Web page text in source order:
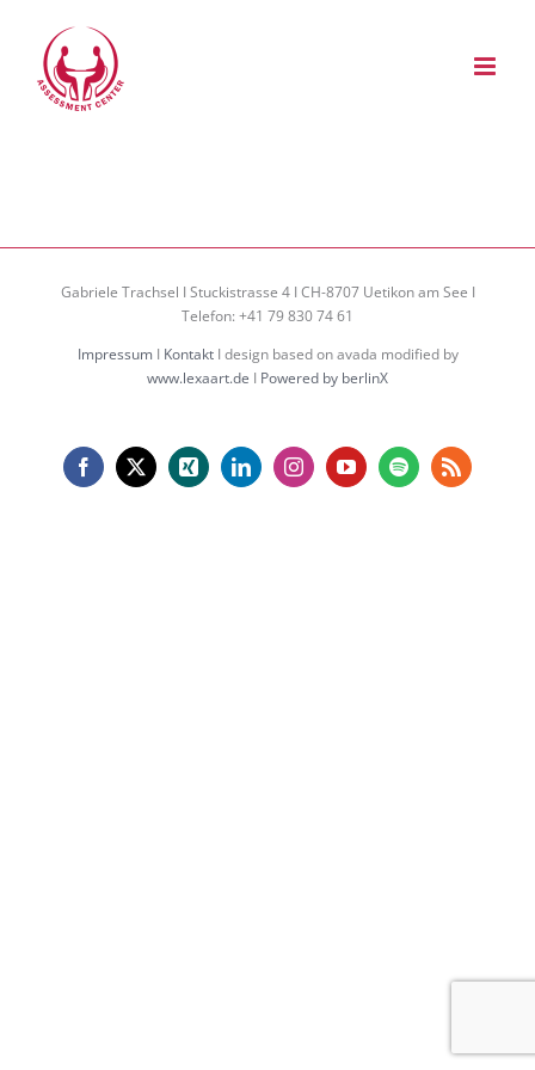
springen
Gabriele Trachsel I Stuckistrasse 4 I CH-8707 Uetikon am See I
Telefon: +41 79 830 74 61
ImpressumI KontaktI design based on avada modified by
www.lexaart.de I Powered by berlinX
Facebook
X Xing LinkedInInstagramYouTubeSpotifyRss